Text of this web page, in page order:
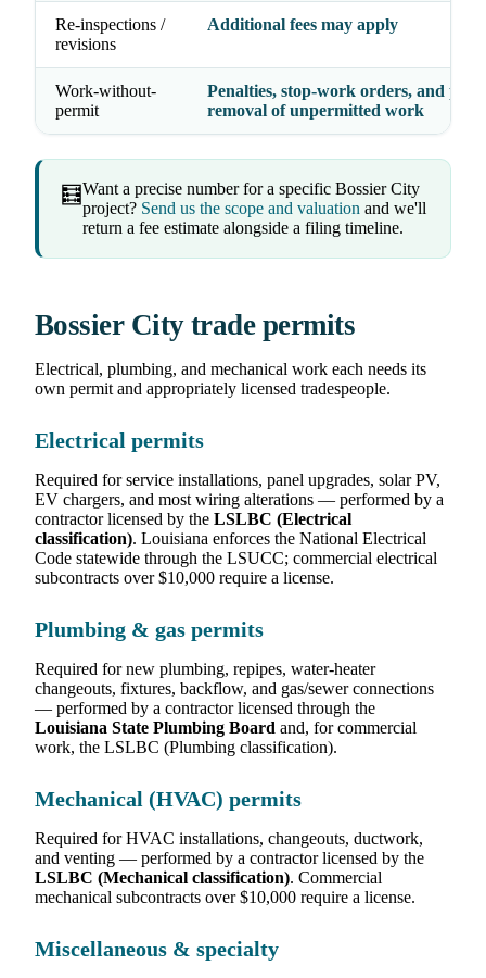
Re-inspections /
revisions
Additional fees may apply
Work-without-
permit
Penalties, stop-work orders, and
removal of unpermitted work
🧮Want a precise number for a specific Bossier City
project? Send us the scope and valuation and we'll
return a fee estimate alongside a filing timeline.
Bossier City trade permits
Electrical, plumbing, and mechanical work each needs its
own permit and appropriately licensed tradespeople.
Electrical permits
Required for service installations, panel upgrades, solar PV,
EV chargers, and most wiring alterations — performed by a
contractor licensed by the LSLBC (Electrical
classification). Louisiana enforces the National Electrical
Code statewide through the LSUCC; commercial electrical
subcontracts over $10,000 require a license.
Plumbing & gas permits
Required for new plumbing, repipes, water-heater
changeouts, fixtures, backflow, and gas/sewer connections
— performed by a contractor licensed through the
Louisiana State Plumbing Board and, for commercial
work, the LSLBC (Plumbing classification).
Mechanical (HVAC) permits
Required for HVAC installations, changeouts, ductwork,
and venting — performed by a contractor licensed by the
LSLBC (Mechanical classification). Commercial
mechanical subcontracts over $10,000 require a license.
Miscellaneous & specialty